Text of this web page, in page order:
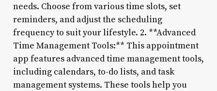
needs. Choose from various time slots, set
reminders, and adjust the scheduling
frequency to suit your lifestyle. 2. **Advanced
Time Management Tools:** This appointment
app features advanced time management tools,
including calendars, to-do lists, and task
management systems. These tools help you